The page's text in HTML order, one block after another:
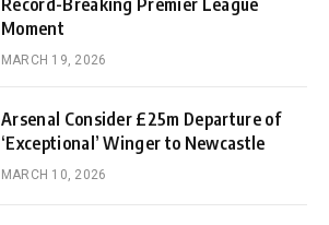
Record-Breaking Premier League
Moment
MARCH 19, 2026
Arsenal Consider £25m Departure of
‘Exceptional’ Winger to Newcastle
MARCH 10, 2026